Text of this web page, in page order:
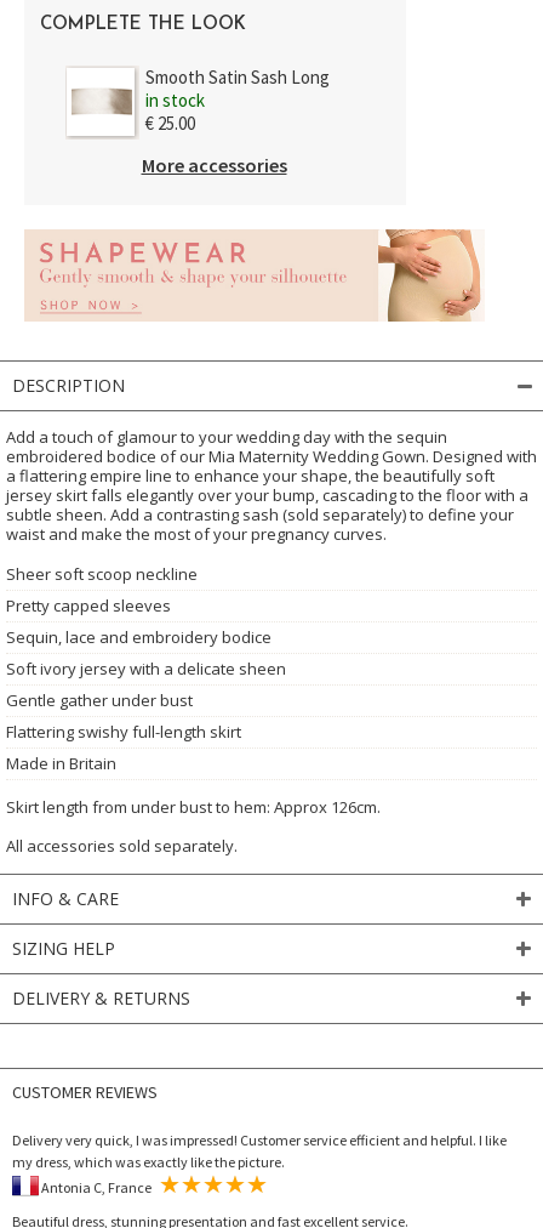
COMPLETE THE LOOK
Smooth Satin Sash Long
in stock
€ 25.00
More accessories
DESCRIPTION
Add a touch of glamour to your wedding day with the sequin
embroidered bodice of our Mia Maternity Wedding Gown. Designed with
a flattering empire line to enhance your shape, the beautifully soft
jersey skirt falls elegantly over your bump, cascading to the floor with a
subtle sheen. Add a contrasting sash (sold separately) to define your
waist and make the most of your pregnancy curves.
Sheer soft scoop neckline
Pretty capped sleeves
Sequin, lace and embroidery bodice
Soft ivory jersey with a delicate sheen
Gentle gather under bust
Flattering swishy full-length skirt
Made in Britain
Skirt length from under bust to hem: Approx 126cm.
All accessories sold separately.
INFO & CARE
SIZING HELP
DELIVERY & RETURNS
CUSTOMER REVIEWS
Delivery very quick, I was impressed! Customer service efficient and helpful. I like
my dress, which was exactly like the picture.
Beautiful dress, stunning presentation and fast excellent service.